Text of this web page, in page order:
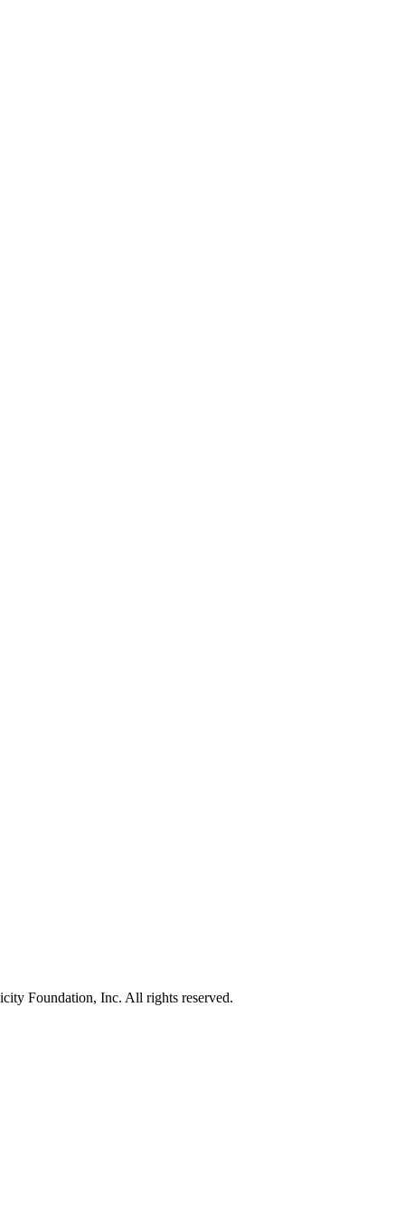
Foundation, Inc. All rights reserved.